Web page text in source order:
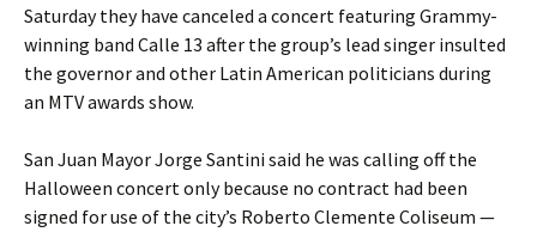
Saturday they have canceled a concert featuring Grammy-
winning band Calle 13 after the group’s lead singer insulted
the governor and other Latin American politicians during
an MTV awards show.
San Juan Mayor Jorge Santini said he was calling off the
Halloween concert only because no contract had been
signed for use of the city’s Roberto Clemente Coliseum —